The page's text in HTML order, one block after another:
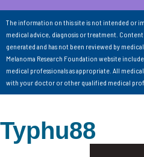
The information on this site is not intended or
medical advice, diagnosis or treatment.
generated and has not been reviewed by
Melanoma Research Foundation website
medical professionals as appropriate. All
with your doctor or other qualified medical
Typhu88